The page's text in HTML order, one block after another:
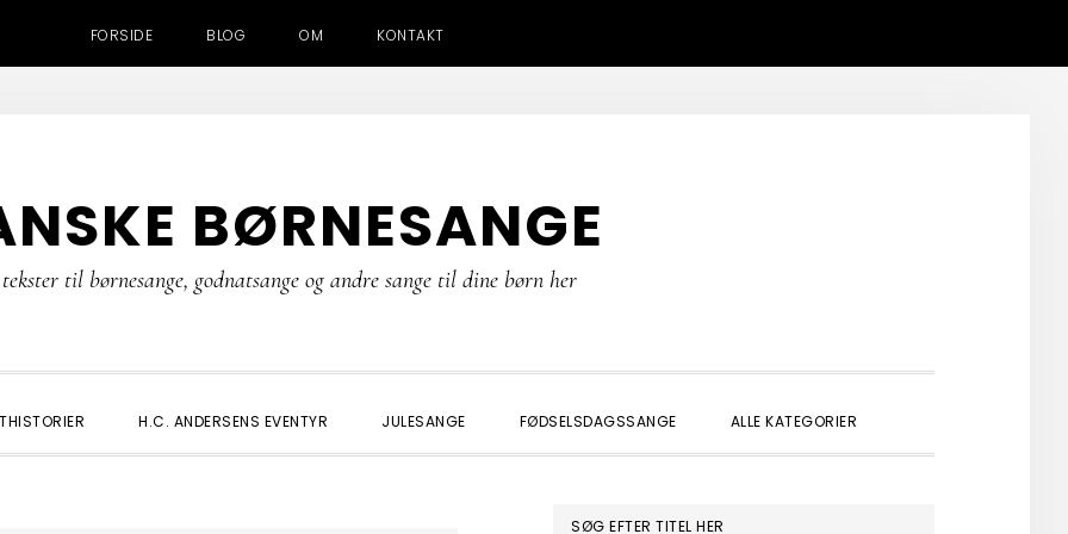
FORSIDE BLOG OM KONTAKT
BØRNESANGE
til børnesange, godnatsange og andre sange til dine børn her
H.C. ANDERSENS EVENTYR JULESANGE FØDSELSDAGSSANGE ALLE KATEGORIER
SØG EFTER TITEL HER